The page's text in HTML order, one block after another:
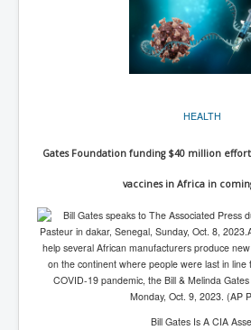
AirlieBeachPoliceIDrugsViolence
MSNNews_20-11-22
LloydCarew-
WorldNews12thDecember2022
HEALTH
Gates Foundation funding $40 million
vaccines in Africa in
Bill Gates Is A CIA